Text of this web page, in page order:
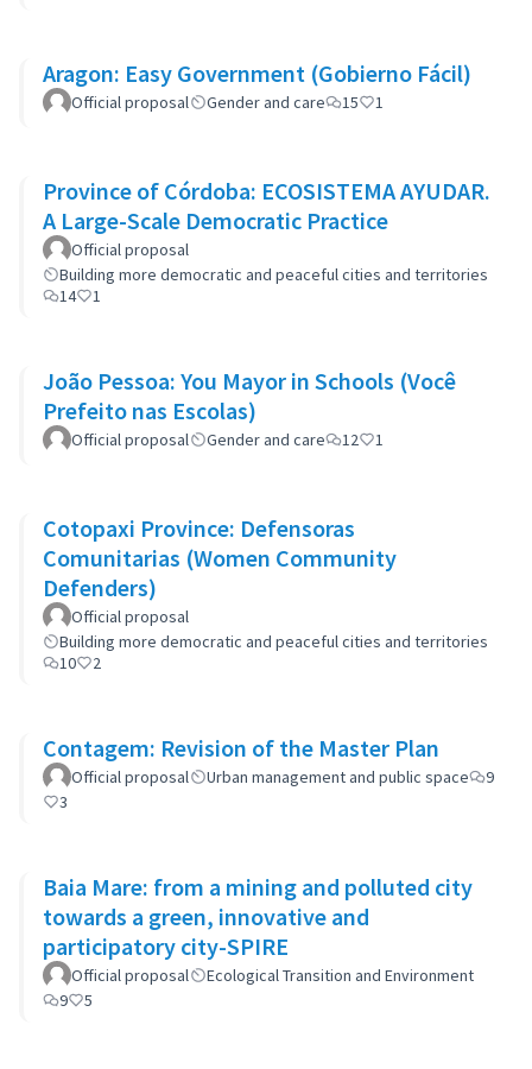
Aragon: Easy Government (Gobierno Fácil)
Official proposal Gender and care 15 1
Province of Córdoba: ECOSISTEMA AYUDAR.
A Large-Scale Democratic Practice
Official proposal
Building more democratic and peaceful cities and territories
14
1
João Pessoa: You Mayor in Schools (Você
Prefeito nas Escolas)
Official proposal Gender and care 12 1
Cotopaxi Province: Defensoras
Comunitarias (Women Community
Defenders)
Official proposal
Building more democratic and peaceful cities and territories
10
2
Contagem: Revision of the Master Plan
Official proposal Urban management and public space
9
3
Baia Mare: from a mining and polluted city
towards a green, innovative and
participatory city-SPIRE
Official proposal
Ecological Transition and Environment
9
5